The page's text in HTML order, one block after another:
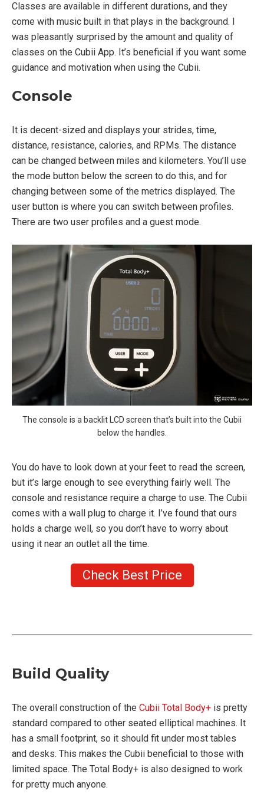
Classes are available in different durations, and they
come with music built in that plays in the background. I
was pleasantly surprised by the amount and quality of
classes on the Cubii App. It’s beneficial if you want some
guidance and motivation when using the Cubii.
Console
It is decent-sized and displays your strides, time,
distance, resistance, calories, and RPMs. The distance
can be changed between miles and kilometers. You’ll use
the mode button below the screen to do this, and for
changing between some of the metrics displayed. The
user button is where you can switch between profiles.
There are two user profiles and a guest mode.
The console is a backlit LCD screen that’s built into the Cubii
below the handles.
You do have to look down at your feet to read the screen,
but it’s large enough to see everything fairly well. The
console and resistance require a charge to use. The Cubii
comes with a wall plug to charge it. I’ve found that ours
holds a charge well, so you don’t have to worry about
using it near an outlet all the time.
Check Best Price
Build Quality
The overall construction of the Cubii Total Body+ is pretty
standard compared to other seated elliptical machines. It
has a small footprint, so it should fit under most tables
and desks. This makes the Cubii beneficial to those with
limited space. The Total Body+ is also designed to work
for pretty much anyone.